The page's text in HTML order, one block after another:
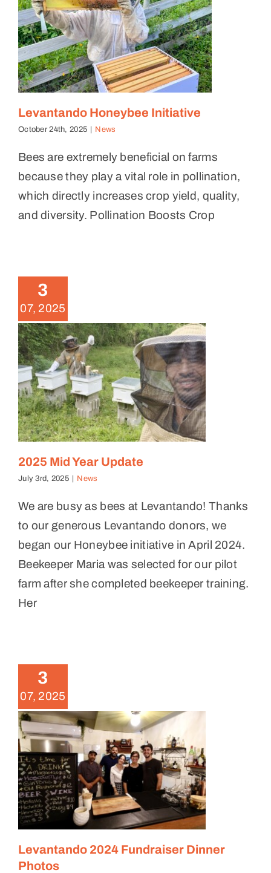
Levantando Honeybee Initiative
October 24th, 2025 | News
Bees are extremely beneficial on farms
because they play a vital role in pollination,
which directly increases crop yield, quality,
and diversity. Pollination Boosts Crop
3
07, 2025
2025 Mid Year Update
July 3rd, 2025 | News
We are busy as bees at Levantando! Thanks
to our generous Levantando donors, we
began our Honeybee initiative in April 2024.
Beekeeper Maria was selected for our pilot
farm after she completed beekeeper training.
Her
3
07, 2025
Levantando 2024 Fundraiser Dinner
Photos